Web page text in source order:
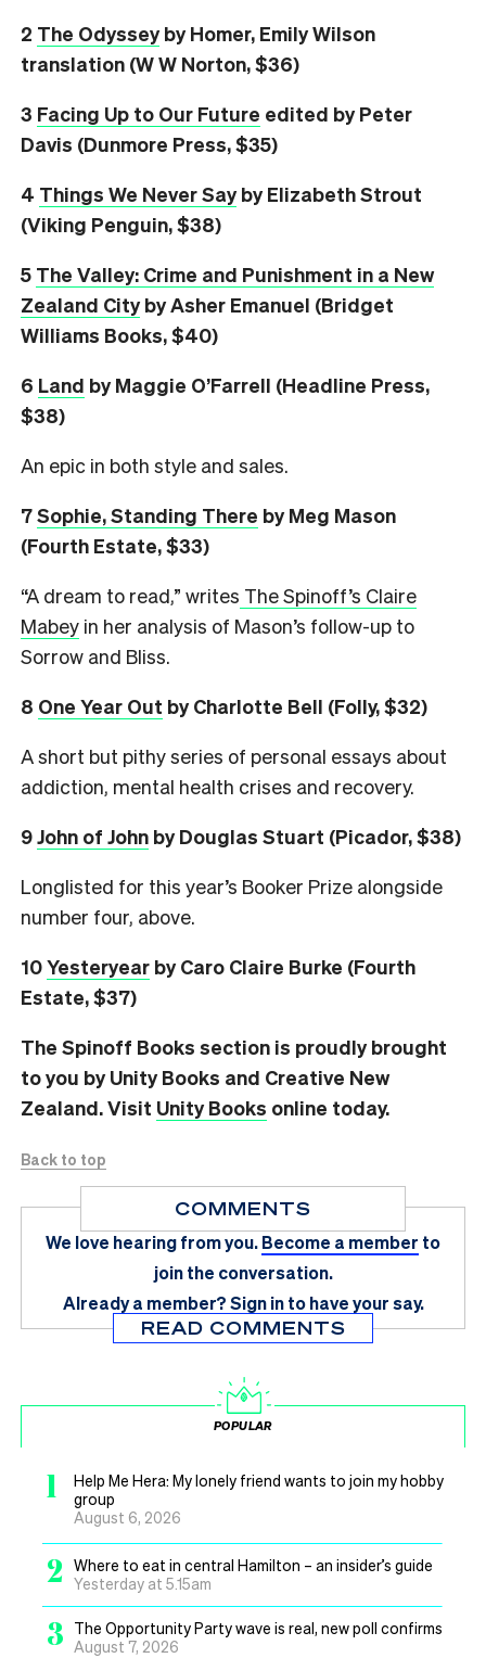
2 The Odysseyby Homer, Emily Wilson
translation (W W Norton, $36)
3 Facing Up to Our Future edited by Peter
Davis (Dunmore Press, $35)
4 Things We Never Sayby Elizabeth Strout
(Viking Penguin, $38)
5 The Valley: Crime and Punishment in a New
Zealand Cityby Asher Emanuel (Bridget
Williams Books, $40)
6 Land by Maggie O’Farrell (Headline Press,
$38)
An epic in both style and sales.
7Sophie, Standing There by Meg Mason
(Fourth Estate, $33)
“A dream to read,” writes The Spinoff’s Claire
Mabey in her analysis of Mason’s follow-up to
Sorrow and Bliss.
8 One Year Out by Charlotte Bell (Folly, $32)
A short but pithy series of personal essays about
addiction, mental health crises and recovery.
9John of John by Douglas Stuart (Picador, $38)
Longlisted for this year’s Booker Prize alongside
number four, above.
10Yesteryear by Caro Claire Burke (Fourth
Estate, $37)
The Spinoff Books section is proudly brought
to you by Unity Books and Creative New
Zealand. Visit Unity Books online today.
Back to top
COMMENTS
We love hearing from you.Become a member to
join the conversation.
Already a member?Sign in to have your say.
READ COMMENTS
POPULAR
1
Help Me Hera: My lonely friend wants to join my hobby
group
August 6, 2026
2
Where to eat in central Hamilton – an insider’s guide
Yesterday at 5.15am
3
The Opportunity Party wave is real, new poll confirms
August 7, 2026